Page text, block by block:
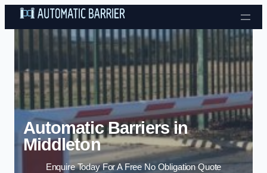
Skip to content
Automatic Barriers in
Middleton
Enquire Today For A Free No Obligation Quote